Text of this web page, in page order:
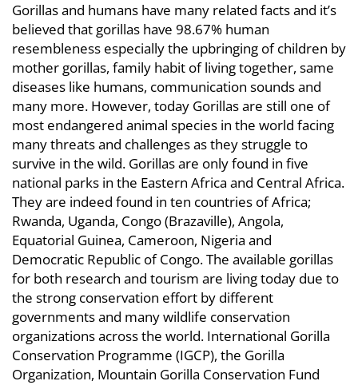
Gorillas and humans have many related facts and it’s
believed that gorillas have 98.67% human
resembleness especially the upbringing of children by
mother gorillas, family habit of living together, same
diseases like humans, communication sounds and
many more. However, today Gorillas are still one of
most endangered animal species in the world facing
many threats and challenges as they struggle to
survive in the wild. Gorillas are only found in five
national parks in the Eastern Africa and Central Africa.
They are indeed found in ten countries of Africa;
Rwanda, Uganda, Congo (Brazaville), Angola,
Equatorial Guinea, Cameroon, Nigeria and
Democratic Republic of Congo. The available gorillas
for both research and tourism are living today due to
the strong conservation effort by different
governments and many wildlife conservation
organizations across the world. International Gorilla
Conservation Programme (IGCP), the Gorilla
Organization, Mountain Gorilla Conservation Fund